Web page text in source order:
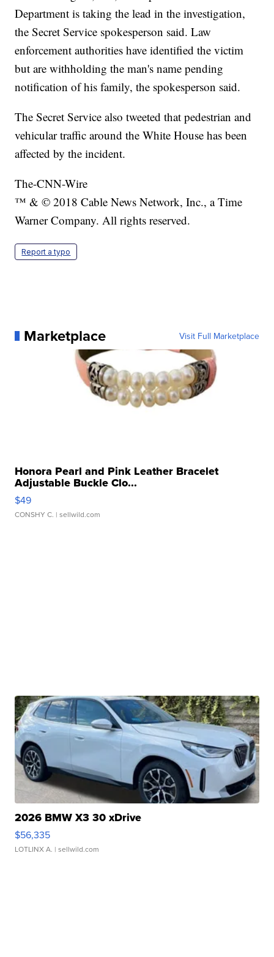
Department is taking the lead in the investigation,
the Secret Service spokesperson said. Law
enforcement authorities have identified the victim
but are withholding the man's name pending
notification of his family, the spokesperson said.
The Secret Service also tweeted that pedestrian and
vehicular traffic around the White House has been
affected by the incident.
The-CNN-Wire
™ & © 2018 Cable News Network, Inc., a Time
Warner Company. All rights reserved.
Report a typo
Marketplace Visit Full Marketplace
Honora Pearl and Pink Leather Bracelet
Adjustable Buckle Clo...
$49
CONSHY C. | sellwild.com
2026 BMW X3 30 xDrive
$56,335
LOTLINX A. | sellwild.com